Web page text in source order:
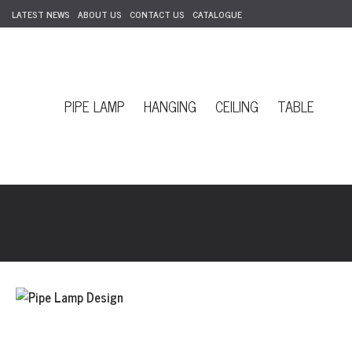
LATEST NEWS ABOUT US CONTACT US CATALOGUE
PIPE LAMP HANGING CEILING TABLE